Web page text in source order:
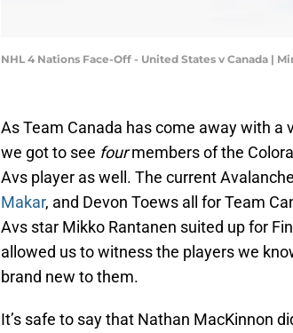
NHL 4 Nations Face-Off - United States v Canada |
As Team Canada has come away with a
we got to see fourmembers of the
Avs player as well. The current
Makar, and Devon Toews all for Team
Avs star Mikko Rantanen suited up for
allowed us to witness the players we
brand new to them.
It’s safe to say that Nathan MacKinnon